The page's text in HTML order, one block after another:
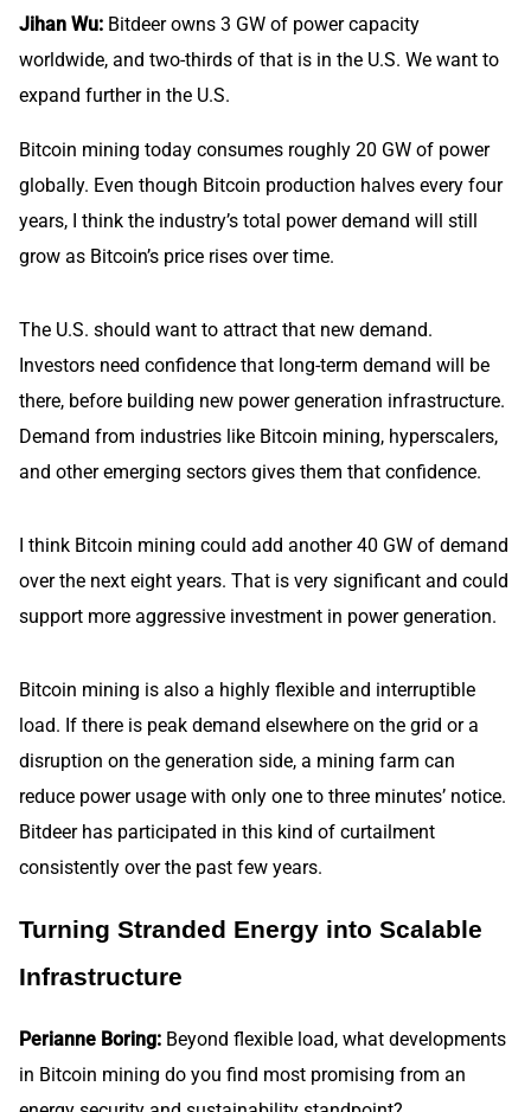
Jihan Wu: Bitdeer owns 3 GW of power capacity
worldwide, and two-thirds of that is in the U.S. We want to
expand further in the U.S.
Bitcoin mining today consumes roughly 20 GW of power
globally. Even though Bitcoin production halves every four
years, I think the industry’s total power demand will still
grow as Bitcoin’s price rises over time.
The U.S. should want to attract that new demand.
Investors need confidence that long-term demand will be
there, before building new power generation infrastructure.
Demand from industries like Bitcoin mining, hyperscalers,
and other emerging sectors gives them that confidence.
I think Bitcoin mining could add another 40 GW of demand
over the next eight years. That is very significant and could
support more aggressive investment in power generation.
Bitcoin mining is also a highly flexible and interruptible
load. If there is peak demand elsewhere on the grid or a
disruption on the generation side, a mining farm can
reduce power usage with only one to three minutes’ notice.
Bitdeer has participated in this kind of curtailment
consistently over the past few years.
Turning Stranded Energy into Scalable
Infrastructure
Perianne Boring: Beyond flexible load, what developments
in Bitcoin mining do you find most promising from an